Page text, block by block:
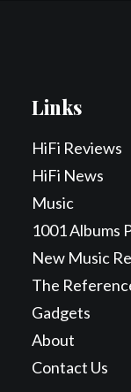
Links
HiFi Reviews
HiFi News
Music
1001 Albums
New Music
The
Gadgets
About
Contact Us